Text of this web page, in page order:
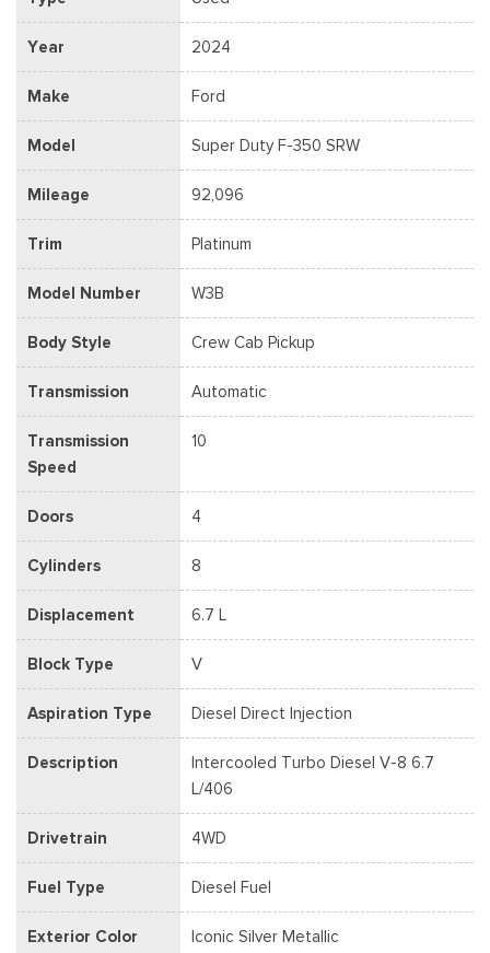
Year 2024
Make Ford
Model Super Duty F-350 SRW
Mileage 92,096
Trim Platinum
Model Number W3B
Body Style Crew Cab Pickup
Transmission Automatic
Transmission
Speed
10
Doors 4
Cylinders 8
Displacement 6.7 L
Block Type V
Aspiration Type Diesel Direct Injection
Description
Intercooled Turbo Diesel V-8 6.7
L/406
Drivetrain 4WD
Fuel Type Diesel Fuel
Exterior Color Iconic Silver Metallic